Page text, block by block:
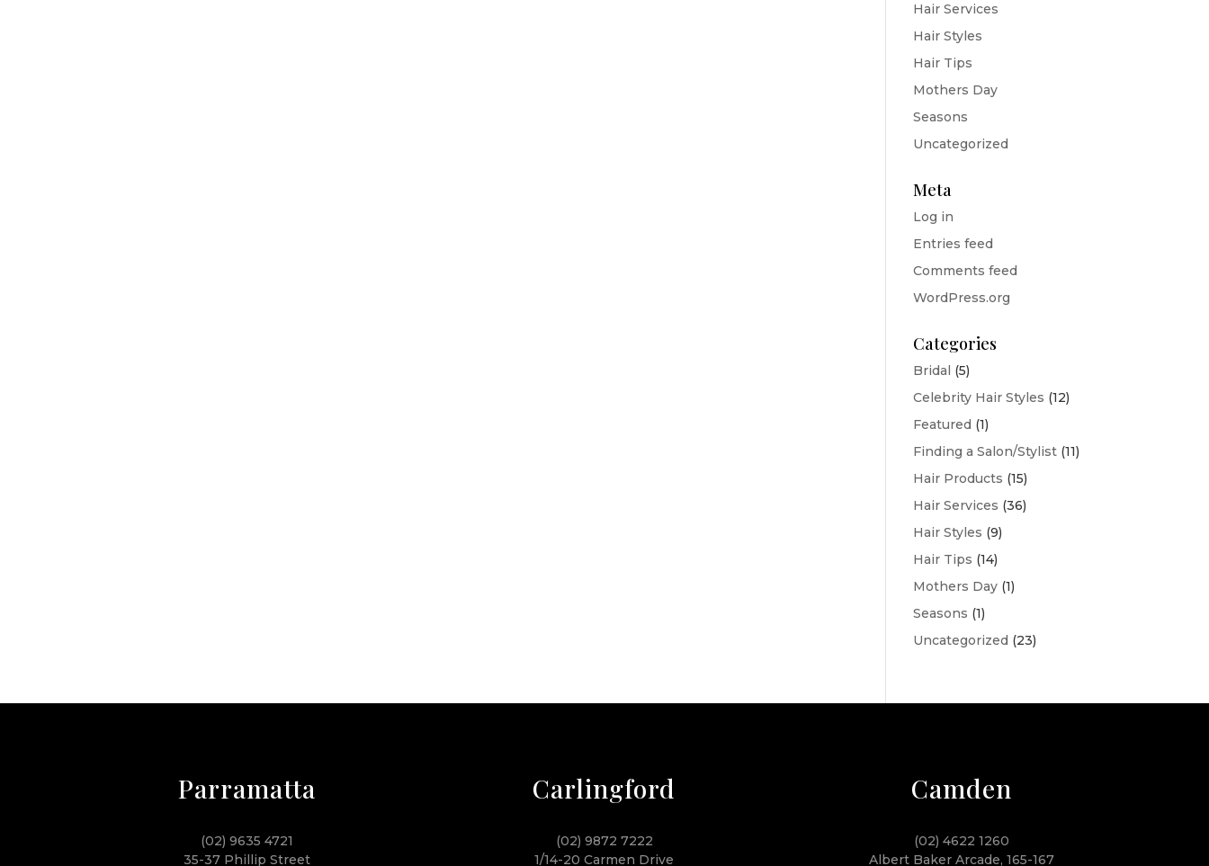
Hair Services
Hair Styles
Hair Tips
Mothers Day
Seasons
Uncategorized
Meta
Log in
Entries feed
Comments feed
WordPress.org
Categories
Bridal (5)
Celebrity Hair Styles (12)
Featured (1)
Finding a Salon/Stylist (11)
Hair Products (15)
Hair Services (36)
Hair Styles (9)
Hair Tips (14)
Mothers Day (1)
Seasons (1)
Uncategorized (23)
Parramatta
(02) 9635 4721
35-37 Phillip Street
Carlingford
(02) 9872 7222
1/14-20 Carmen Drive
Camden
(02) 4622 1260
Albert Baker Arcade, 165-167